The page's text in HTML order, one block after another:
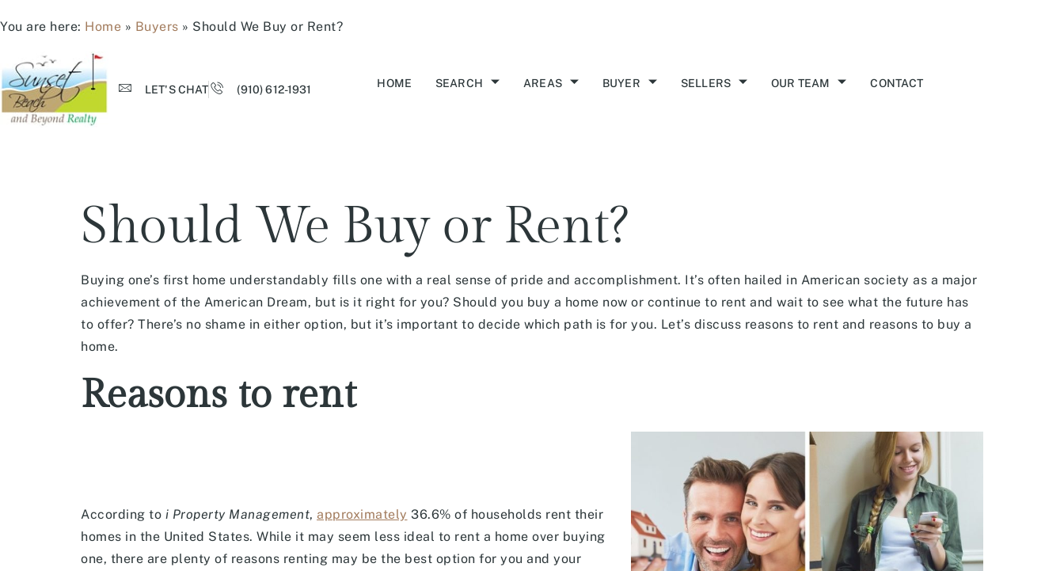
You are here: Home » Buyers » Should We Buy or Rent?
LET'S CHAT (910) 612-1931 HOME SEARCH AREAS BUYER SELLERS OUR TEAM CONTACT
Should We Buy or Rent?
Buying one’s first home understandably fills one with a real sense of pride and accomplishment. It’s often hailed in American society as a major
achievement of the American Dream, but is it right for you? Should you buy a home now or continue to rent and wait to see what the future has
to offer? There’s no shame in either option, but it’s important to decide which path is for you. Let’s discuss reasons to rent and reasons to buy a
home.
Reasons to rent
According to i Property Management, approximately 36.6% of households rent their
homes in the United States. While it may seem less ideal to rent a home over buying
one, there are plenty of reasons renting may be the best option for you and your